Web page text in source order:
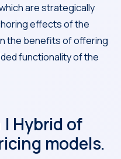
are strategically
effects of the
the benefits of offering
functionality of the
Hybrid of
models.